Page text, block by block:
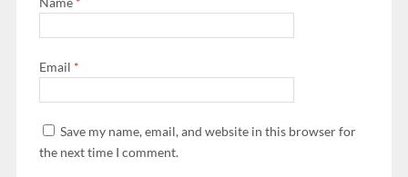
Email *
Save my name, email, and website in this browser for
the next time I comment.